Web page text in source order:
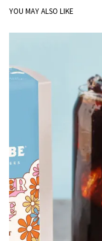
YOU MAY ALSO LIKE